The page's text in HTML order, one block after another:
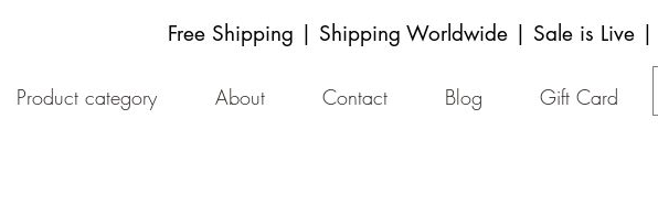
Free Shipping | Shipping Worldwide | Sale is Live |
Product category About Contact Blog Gift Card